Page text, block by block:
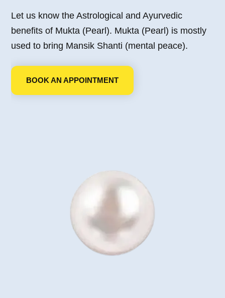
Let us know the Astrological and Ayurvedic
benefits of Mukta (Pearl). Mukta (Pearl) is mostly
used to bring Mansik Shanti (mental peace).
BOOK AN APPOINTMENT